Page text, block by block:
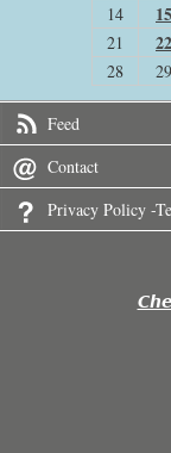
14 15
21
22
28
29
Feed
Contact
Privacy Policy -